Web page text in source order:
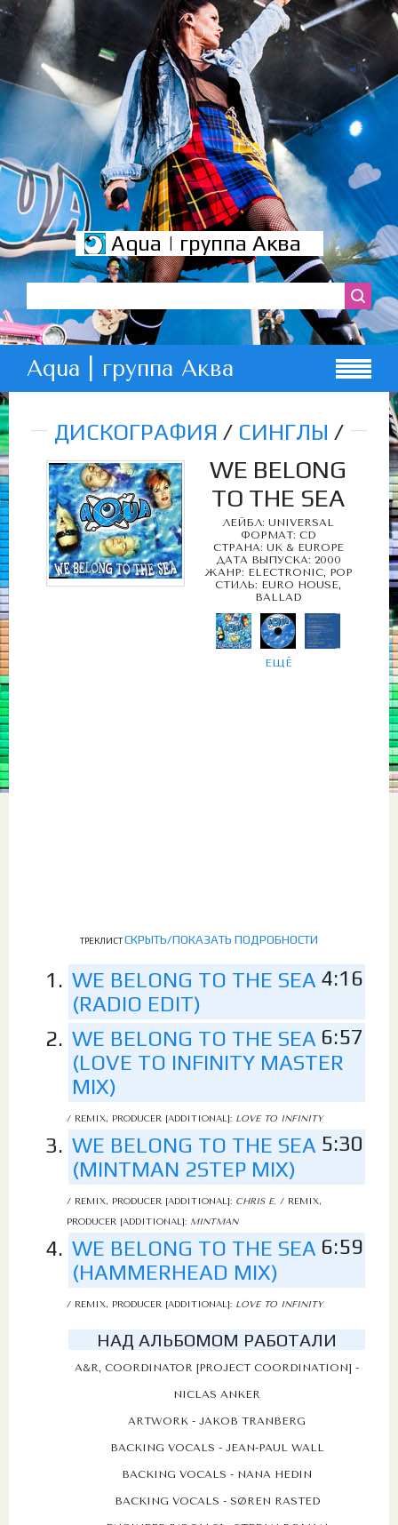
Aqua | группа Аква
Aqua | группа Аква
ДИСКОГРАФИЯ / СИНГЛЫ /
WE BELONG
TO THE SEA
ЛЕЙБЛ: UNIVERSAL
ФОРМАТ: CD
СТРАНА: UK & EUROPE
ДАТА ВЫПУСКА: 2000
ЖАНР: ELECTRONIC, POP
СТИЛЬ: EURO HOUSE,
BALLAD
ЕЩЁ
ТРЕКЛИСТСКРЫТЬ/ПОКАЗАТЬ ПОДРОБНОСТИ
WE BELONG TO THE SEA
(RADIO EDIT)
4:16
WE BELONG TO THE SEA
(LOVE TO INFINITY MASTER
MIX)
6:57
/ REMIX, PRODUCER [ADDITIONAL]: LOVE TO INFINITY
WE BELONG TO THE SEA
(MINTMAN 2STEP MIX)
5:30
/ REMIX, PRODUCER [ADDITIONAL]: CHRIS E. / REMIX,
PRODUCER [ADDITIONAL]: MINTMAN
WE BELONG TO THE SEA
(HAMMERHEAD MIX)
6:59
/ REMIX, PRODUCER [ADDITIONAL]: LOVE TO INFINITY
НАД АЛЬБОМОМ РАБОТАЛИ
A&R, COORDINATOR [PROJECT COORDINATION] -
NICLAS ANKER
ARTWORK - JAKOB TRANBERG
BACKING VOCALS - JEAN-PAUL WALL
BACKING VOCALS - NANA HEDIN
BACKING VOCALS - SØREN RASTED